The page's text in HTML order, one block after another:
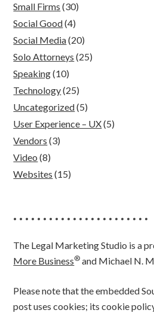
Small Firms (30)
Social Good(4)
Social Media(20)
Solo Attorneys (25)
Speaking(10)
Technology(25)
Uncategorized(5)
User Experience – UX(5)
Vendors (3)
Video (8)
Websites (15)
• • • • • • • • • • • • • • • • • • • • • • •
The Legal Marketing Studio is a
More Business® and Michael N.
Please note that the embedded
post uses cookies; its cookie